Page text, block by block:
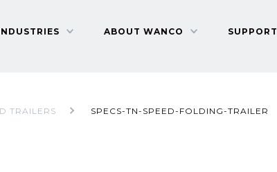
ABOUT WANCO SUPPORT
TRAILERS SPECS-TN-SPEED-FOLDING-TRAILER